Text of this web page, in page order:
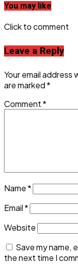
You may like
Click to comment
Leave a Reply
Your email address
are marked*
Comment*
Name*
Email*
Website
Save my name,
the next time I